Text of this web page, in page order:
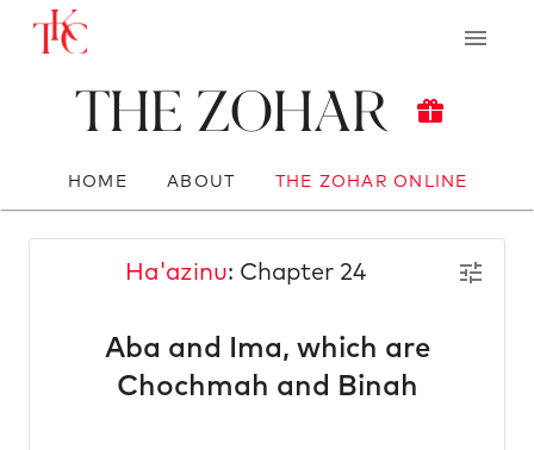
The Zohar
HOME ABOUT THE ZOHAR ONLINE
Ha'azinu: Chapter 24
Aba and Ima, which are
Chochmah and Binah